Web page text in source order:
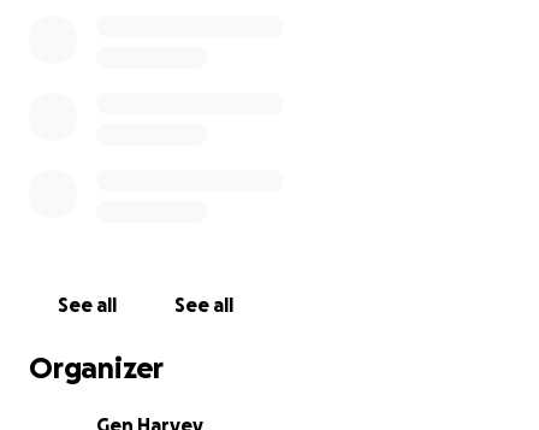
See all See all
Organizer
Gen Harvey